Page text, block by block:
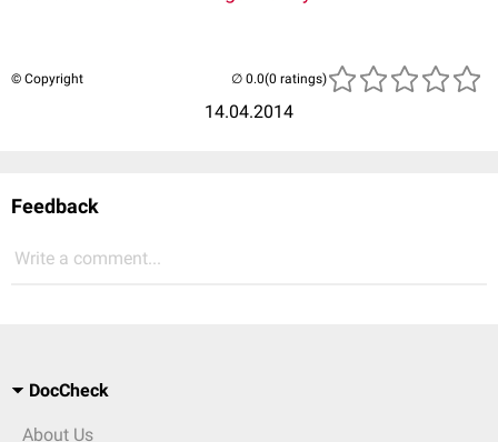
© Copyright
14.04.2014
(0 ratings)
Feedback
Write a comment...
DocCheck
About Us